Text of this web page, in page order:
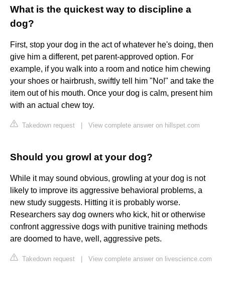
What is the quickest way to discipline a
dog?
First, stop your dog in the act of whatever he's doing, then
give him a different, pet parent-approved option. For
example, if you walk into a room and notice him chewing
your shoes or hairbrush, swiftly tell him "No!" and take the
item out of his mouth. Once your dog is calm, present him
with an actual chew toy.
Takedown request View complete answer on hillspet.com
Should you growl at your dog?
While it may sound obvious, growling at your dog is not
likely to improve its aggressive behavioral problems, a
new study suggests. Hitting it is probably worse.
Researchers say dog owners who kick, hit or otherwise
confront aggressive dogs with punitive training methods
are doomed to have, well, aggressive pets.
Takedown request View complete answer on livescience.com